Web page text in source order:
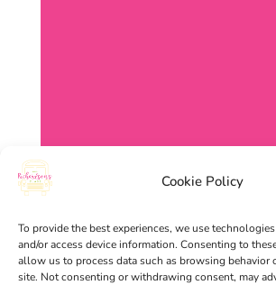
Cookie Policy
To provide the best experiences, we use
and/or access device information. Consenting to
allow us to process data such as browsing behavior
site. Not consenting or withdrawing consent, may